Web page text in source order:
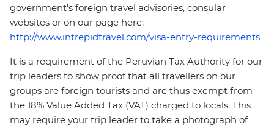
government's foreign travel advisories, consular
websites or on our page here:
http://www.intrepidtravel.com/visa-entry-requirements
It is a requirement of the Peruvian Tax Authority for our
trip leaders to show proof that all travellers on our
groups are foreign tourists and are thus exempt from
the 18% Value Added Tax (VAT) charged to locals. This
may require your trip leader to take a photograph of